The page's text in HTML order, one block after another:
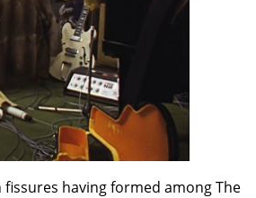
having formed among The